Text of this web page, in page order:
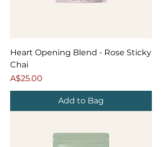
Heart Opening Blend - Rose Sticky
Chai
Price
A$25.00
Add to Bag